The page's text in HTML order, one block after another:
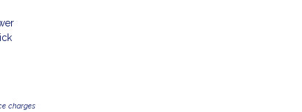
charges